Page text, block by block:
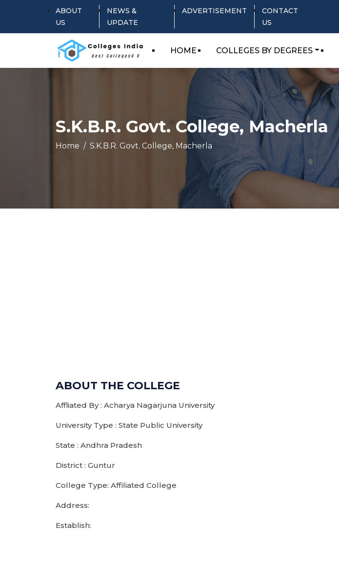
ABOUT
US
NEWS &
UPDATE
ADVERTISEMENT
CONTACT
US
HOME COLLEGES BY DEGREES
S.K.B.R. Govt. College, Macherla
Home S.K.B.R. Govt. College, Macherla
ABOUT THE COLLEGE
Affliated By : Acharya Nagarjuna University
University Type : State Public University
State : Andhra Pradesh
District : Guntur
College Type: Affiliated College
Address:
Establish: